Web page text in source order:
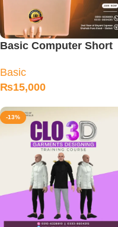
Basic Computer Short
Basic
₨15,000
-13%